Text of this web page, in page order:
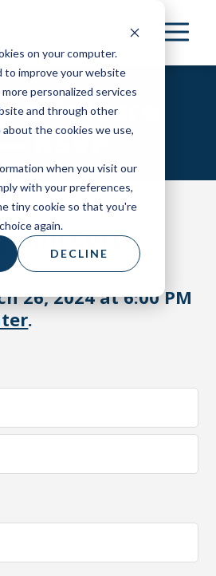
on your computer.
to improve your website
personalized services
and through other
the cookies we use,
when you visit our
with your preferences,
tiny cookie so that you're
again.
DECLINE
a Culture
RSVP
with Curtis
26, 2024 at 6:00 PM
.